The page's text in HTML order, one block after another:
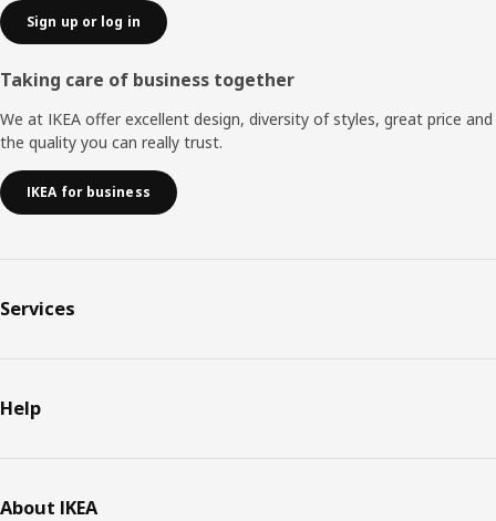
Sign up or log in
Taking care of business together
We at IKEA offer excellent design, diversity of styles, great price and
the quality you can really trust.
IKEA for business
Services
Help
About IKEA